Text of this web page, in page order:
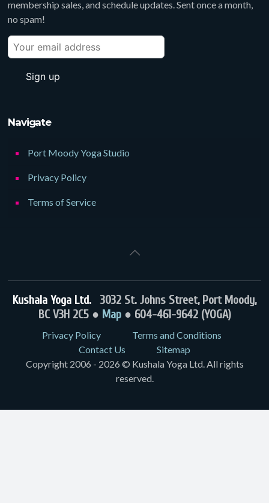
membership sales, and schedule updates. Sent once a month,
no spam!
Navigate
Port Moody Yoga Studio
Privacy Policy
Terms of Service
Kushala Yoga Ltd. 3032 St. Johns Street, Port Moody,
BC V3H 2C5 ● Map● 604-461-9642 (YOGA)
Privacy Policy
Terms and Conditions
Contact Us
Sitemap
Copyright 2006 - 2026 © Kushala Yoga Ltd. All rights
reserved.